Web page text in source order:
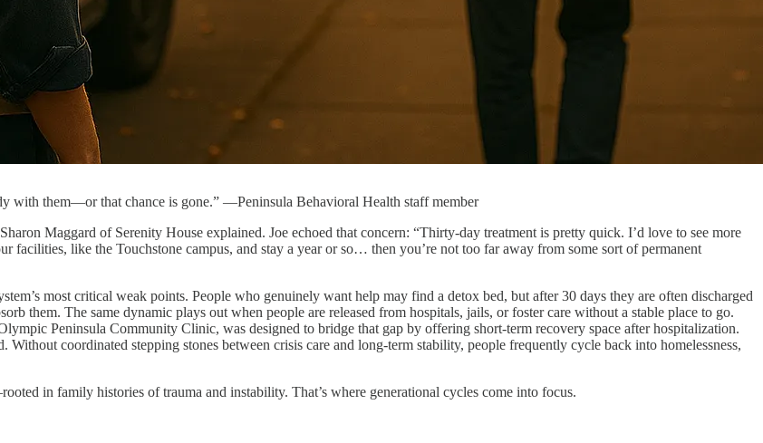
with them—or that chance is gone.” —Peninsula Behavioral Health staff member
Maggard of Serenity House explained. Joe echoed that concern: “Thirty-day treatment is pretty quick. I’d love to see more
like the Touchstone campus, and stay a year or so… then you’re not too far away from some sort of permanent
most critical weak points. People who genuinely want help may find a detox bed, but after 30 days they are often discharged
them. The same dynamic plays out when people are released from hospitals, jails, or foster care without a stable place to go.
Peninsula Community Clinic, was designed to bridge that gap by offering short-term recovery space after hospitalization.
coordinated stepping stones between crisis care and long-term stability, people frequently cycle back into homelessness,
in family histories of trauma and instability. That’s where generational cycles come into focus.